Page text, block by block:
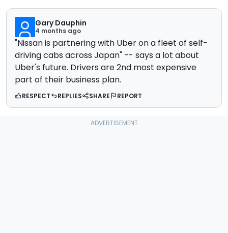
Gary Dauphin
4 months ago
"Nissan is partnering with Uber on a fleet of self-
driving cabs across Japan" -- says a lot about
Uber's future. Drivers are 2nd most expensive
part of their business plan.
RESPECT REPLIES SHARE REPORT